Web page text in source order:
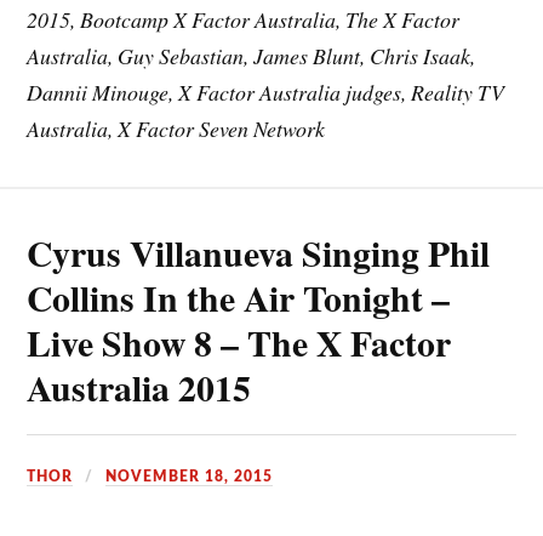
2015, Bootcamp X Factor Australia, The X Factor
Australia, Guy Sebastian, James Blunt, Chris Isaak,
Dannii Minouge, X Factor Australia judges, Reality TV
Australia, X Factor Seven Network
Cyrus Villanueva Singing Phil
Collins In the Air Tonight –
Live Show 8 – The X Factor
Australia 2015
THOR NOVEMBER 18, 2015